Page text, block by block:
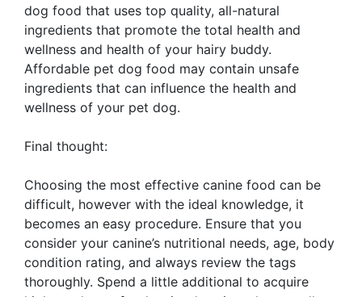
dog food that uses top quality, all-natural
ingredients that promote the total health and
wellness and health of your hairy buddy.
Affordable pet dog food may contain unsafe
ingredients that can influence the health and
wellness of your pet dog.
Final thought:
Choosing the most effective canine food can be
difficult, however with the ideal knowledge, it
becomes an easy procedure. Ensure that you
consider your canine’s nutritional needs, age, body
condition rating, and always review the tags
thoroughly. Spend a little additional to acquire